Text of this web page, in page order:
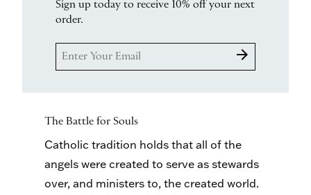
Sign up today to receive 10% off your next
order.
arrow_forward
The Battle for Souls
Catholic tradition holds that all of the
angels were created to serve as stewards
over, and ministers to, the created world.